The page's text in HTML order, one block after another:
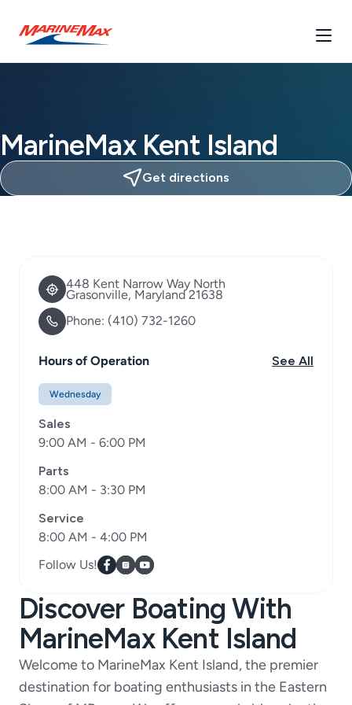
MarineMax Kent Island
Get directions
Discover Boating With
MarineMax Kent Island
Welcome to MarineMax Kent Island, the premier
destination for boating enthusiasts in the Eastern
448 Kent Narrow Way North
Grasonville, Maryland 21638
Phone: (410) 732-1260
Hours of Operation See All
Wednesday
Sales
9:00 AM - 6:00 PM
Parts
8:00 AM - 3:30 PM
Service
8:00 AM - 4:00 PM
Follow Us!